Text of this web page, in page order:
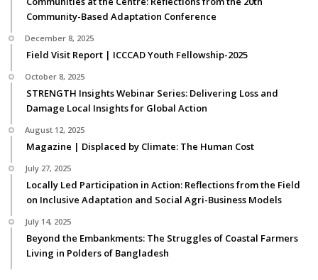
Community-Based Adaptation Conference
December 8, 2025
Field Visit Report | ICCCAD Youth Fellowship-2025
October 8, 2025
STRENGTH Insights Webinar Series: Delivering Loss and
Damage Local Insights for Global Action
August 12, 2025
Magazine | Displaced by Climate: The Human Cost
July 27, 2025
Locally Led Participation in Action: Reflections from the Field
on Inclusive Adaptation and Social Agri-Business Models
July 14, 2025
Beyond the Embankments: The Struggles of Coastal Farmers
Living in Polders of Bangladesh